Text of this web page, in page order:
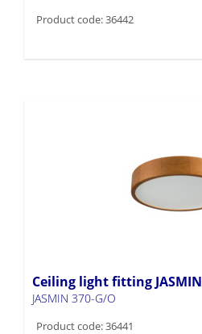
Product code: 36442
Ceiling light fitting JASMIN
JASMIN 370-G/O
Product code: 36441